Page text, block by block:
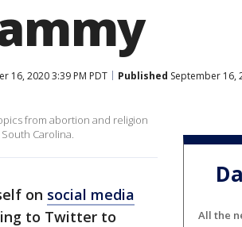
16, 2020 3:39 PM PDT Published September 16,
from abortion and religion
Carolina.
on social media
to Twitter to
All the